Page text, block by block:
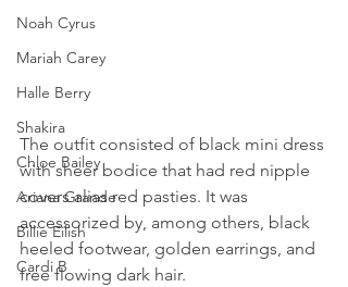
Noah Cyrus
Mariah Carey
Halle Berry
Shakira
Chloe Bailey
Ariana Grande
Billie Eilish
Cardi B
The outfit consisted of black mini dress
with sheer bodice that had red nipple
covers alias red pasties. It was
accessorized by, among others, black
heeled footwear, golden earrings, and
free flowing dark hair.